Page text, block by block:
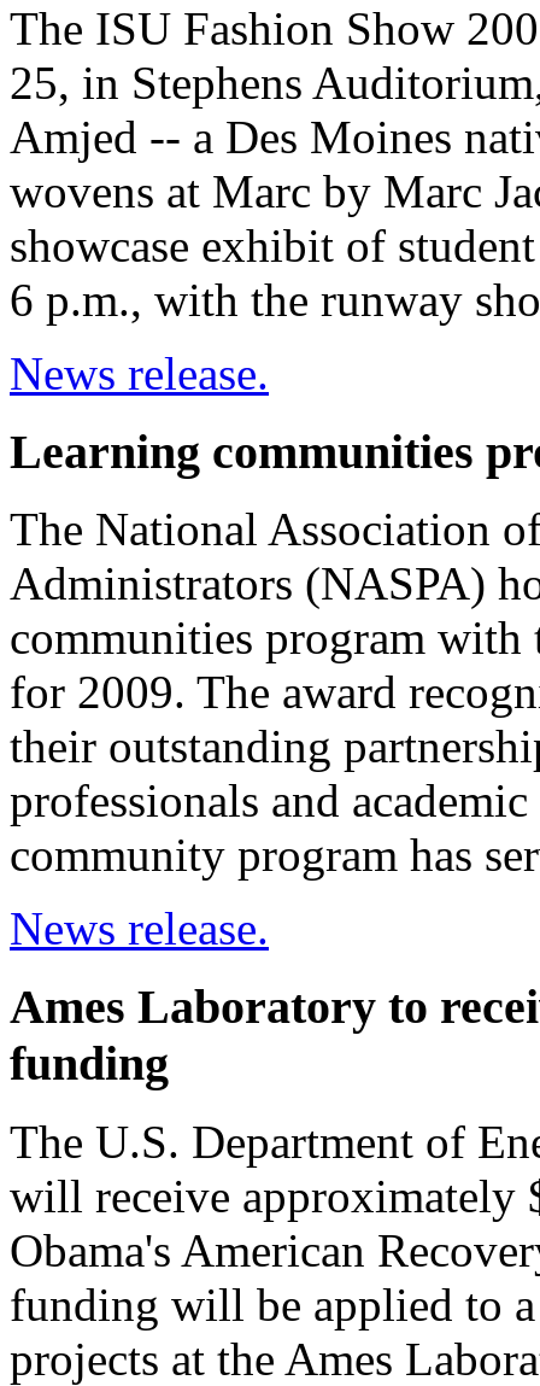
The ISU Fashion Show
25, in Stephens
Amjed -- a Des Moines
wovens at Marc by Marc
showcase exhibit of
6 p.m., with the runway
News release.
Learning communities
The National Association
Administrators (NASPA)
communities program with
for 2009. The award
their outstanding
professionals and
community program has
News release.
Ames Laboratory to
funding
The U.S. Department of
will receive approximately
Obama's American
funding will be applied to
projects at the Ames